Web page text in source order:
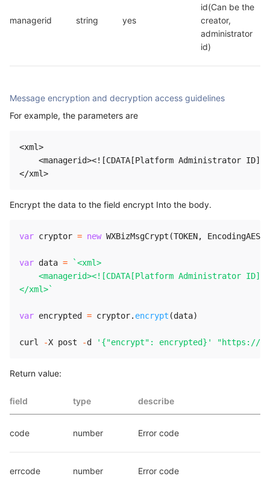
managerid string yes
id(Can be the
creator,
administrator
id)
Message encryption and decryption access guidelines
For example, the parameters are
<xml>
<managerid><![CDATA[Platform Administrator
Encrypt the data to the field encrypt Into the body.
var cryptor = new WXBizMsgCrypt (TOKEN,
var data = `<xml>
<managerid><![CDATA[Platform Administrator
</xml>`
var encrypted = cryptor. encrypt (data)
curl -X post -d '{"encrypt": encrypted}' "https://
Return value:
field type describe
code number Error code
errcode number Error code